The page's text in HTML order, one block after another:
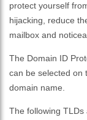
protect yourself
hijacking, reduce
mailbox and
The Domain ID
can be selected on
domain name.
The following